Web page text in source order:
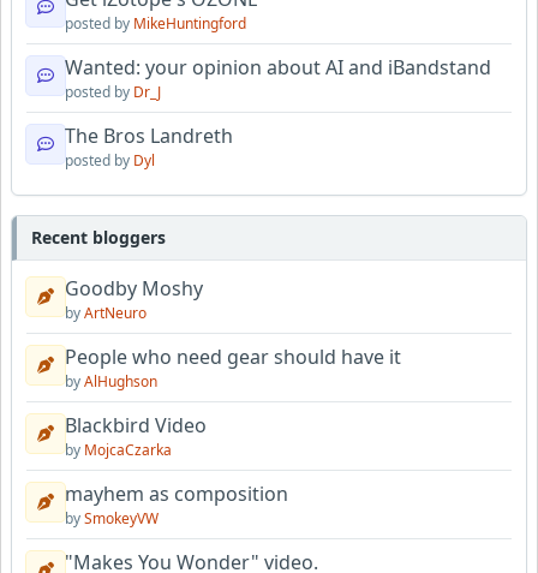
posted by MikeHuntingford
Wanted: your opinion about AI and iBandstand
posted by Dr_J
The Bros Landreth
posted by Dyl
Recent bloggers
Goodby Moshy
byArtNeuro
People who need gear should have it
byAlHughson
Blackbird Video
by MojcaCzarka
mayhem as composition
bySmokeyVW
"Makes You Wonder" video.